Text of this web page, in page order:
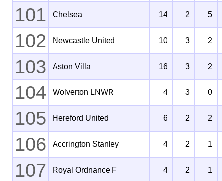
101 Chelsea 14 2 5
102 Newcastle United 10 3 2
103 Aston Villa 16 3 2
104 Wolverton LNWR 4 3 0
105 Hereford United 6 2 2
106 Accrington Stanley 4 2 1
107 Royal Ordnance F 4 2 1